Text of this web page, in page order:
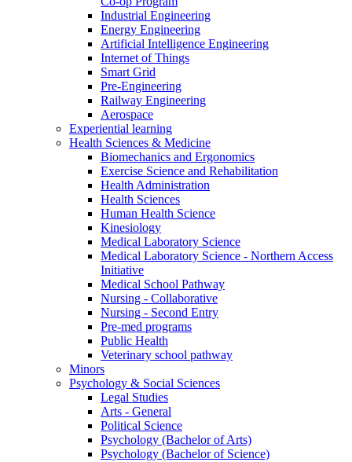
Industrial Engineering
Energy Engineering
Artificial Intelligence Engineering
Internet of Things
Smart Grid
Pre-Engineering
Railway Engineering
Aerospace
Experiential learning
Health Sciences & Medicine
Biomechanics and Ergonomics
Exercise Science and Rehabilitation
Health Administration
Health Sciences
Human Health Science
Kinesiology
Medical Laboratory Science
Medical Laboratory Science - Northern Access
Initiative
Medical School Pathway
Nursing - Collaborative
Nursing - Second Entry
Pre-med programs
Public Health
Veterinary school pathway
Minors
Psychology & Social Sciences
Legal Studies
Arts - General
Political Science
Psychology (Bachelor of Arts)
Psychology (Bachelor of Science)